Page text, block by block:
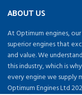
ABOUT US
At Optimum engines,
superior engines that
and value. We
this industry, which is
every engine we supply
Optimum Engines Ltd